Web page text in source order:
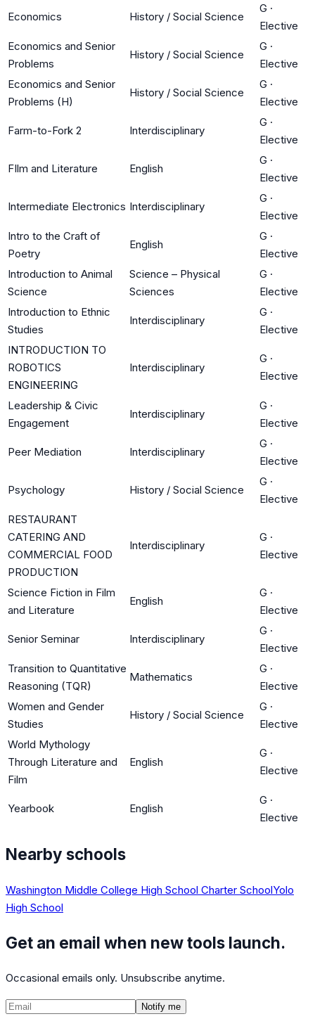
Economics History / Social Science
G ·
Elective
Economics and Senior
Problems
History / Social Science
G ·
Elective
Economics and Senior
Problems (H)
History / Social Science
G ·
Elective
Farm-to-Fork 2 Interdisciplinary
G ·
Elective
FIlm and Literature English
G ·
Elective
Intermediate Electronics Interdisciplinary
G ·
Elective
Intro to the Craft of
Poetry
English
G ·
Elective
Introduction to Animal
Science
Science – Physical
Sciences
G ·
Elective
Introduction to Ethnic
Studies
Interdisciplinary
G ·
Elective
INTRODUCTION TO
ROBOTICS
ENGINEERING
Interdisciplinary
G ·
Elective
Leadership & Civic
Engagement
Interdisciplinary
G ·
Elective
Peer Mediation Interdisciplinary
G ·
Elective
Psychology History / Social Science
G ·
Elective
RESTAURANT
CATERING AND
COMMERCIAL FOOD
PRODUCTION
Interdisciplinary
G ·
Elective
Science Fiction in Film
and Literature
English
G ·
Elective
Senior Seminar Interdisciplinary
G ·
Elective
Transition to Quantitative
Reasoning (TQR)
Mathematics
G ·
Elective
Women and Gender
Studies
History / Social Science
G ·
Elective
World Mythology
Through Literature and
Film
English
G ·
Elective
Yearbook English
G ·
Elective
Nearby schools
Washington Middle College High School Charter SchoolYolo
High School
Get an email when new tools launch.
Occasional emails only. Unsubscribe anytime.
Notify me